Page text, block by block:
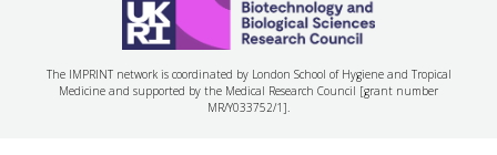
The IMPRINT network is coordinated by London School of Hygiene and Tropical
Medicine and supported by the Medical Research Council [grant number
MR/Y033752/1].